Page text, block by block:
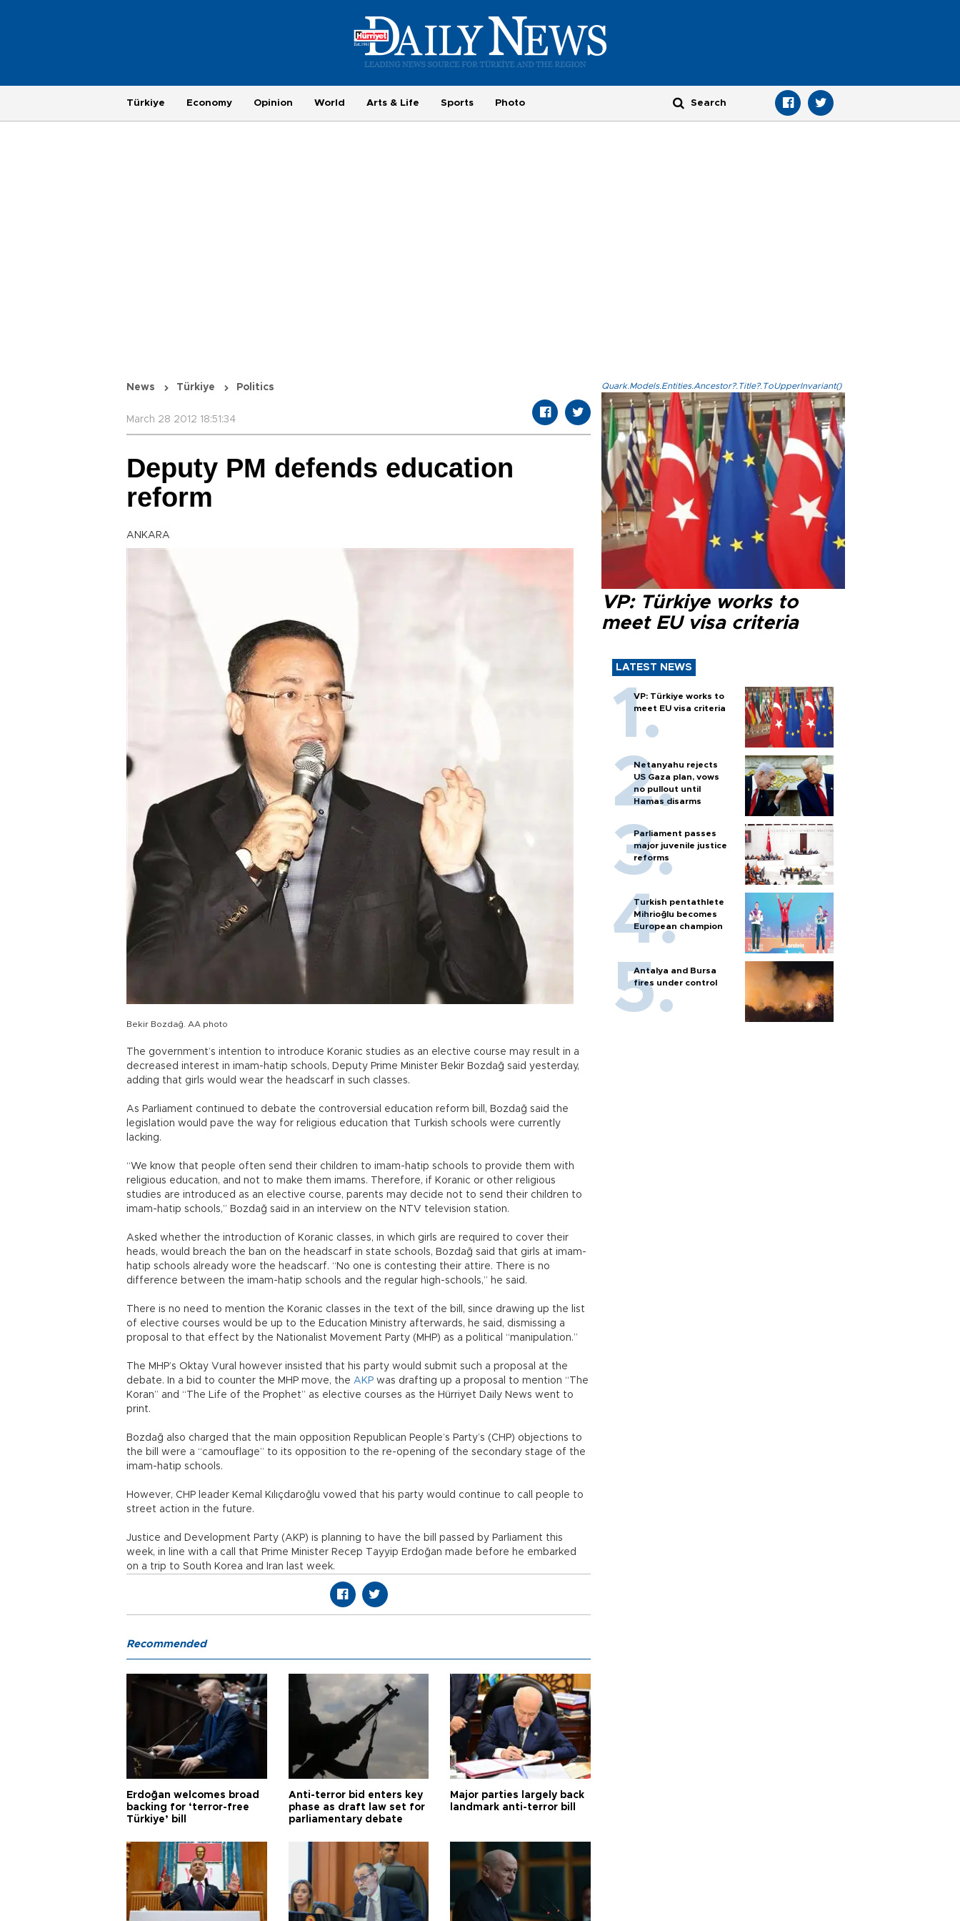
Türkiye Economy Opinion World Arts & Life Sports Photo
News Türkiye Politics
March 28 2012 18:51:34
Deputy PM defends education
reform
ANKARA
Bekir Bozdağ. AA photo
The government’s intention to introduce Koranic studies as an elective course may result in a
decreased interest in imam-hatip schools, Deputy Prime Minister Bekir Bozdağ said yesterday,
adding that girls would wear the headscarf in such classes.
As Parliament continued to debate the controversial education reform bill, Bozdağ said the
legislation would pave the way for religious education that Turkish schools were currently
lacking.
“We know that people often send their children to imam-hatip schools to provide them with
religious education, and not to make them imams. Therefore, if Koranic or other religious
studies are introduced as an elective course, parents may decide not to send their children to
imam-hatip schools,” Bozdağ said in an interview on the NTV television station.
Asked whether the introduction of Koranic classes, in which girls are required to cover their
heads, would breach the ban on the headscarf in state schools, Bozdağ said that girls at imam-
hatip schools already wore the headscarf. “No one is contesting their attire. There is no
difference between the imam-hatip schools and the regular high-schools,” he said.
There is no need to mention the Koranic classes in the text of the bill, since drawing up the list
of elective courses would be up to the Education Ministry afterwards, he said, dismissing a
proposal to that effect by the Nationalist Movement Party (MHP) as a political “manipulation.”
The MHP’s Oktay Vural however insisted that his party would submit such a proposal at the
debate. In a bid to counter the MHP move, the AKP was drafting up a proposal to mention “The
Koran” and “The Life of the Prophet” as elective courses as the Hürriyet Daily News went to
print.
Bozdağ also charged that the main opposition Republican People’s Party’s (CHP) objections to
the bill were a “camouflage” to its opposition to the re-opening of the secondary stage of the
imam-hatip schools.
However, CHP leader Kemal Kılıçdaroğlu vowed that his party would continue to call people to
street action in the future.
Justice and Development Party (AKP) is planning to have the bill passed by Parliament this
week, in line with a call that Prime Minister Recep Tayyip Erdoğan made before he embarked
on a trip to South Korea and Iran last week.
Quark.Models.Entities.Ancestor?.Title?.ToUpperInvariant()
VP: Türkiye works to
meet EU visa criteria
LATEST NEWS
VP: Türkiye works to
meet EU visa criteria
Netanyahu rejects
US Gaza plan, vows
no pullout until
Hamas disarms
Parliament passes
major juvenile justice
reforms
Turkish pentathlete
Mihrioğlu becomes
European champion
Antalya and Bursa
fires under control
Recommended
Erdoğan welcomes broad
backing for ‘terror-free
Türkiye’ bill
Anti-terror bid enters key
phase as draft law set for
parliamentary debate
Major parties largely back
landmark anti-terror bill